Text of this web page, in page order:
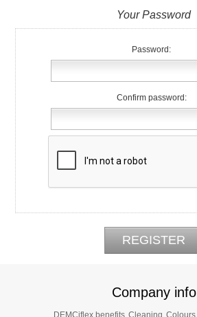
Your Password
Password:
Confirm password:
Company info